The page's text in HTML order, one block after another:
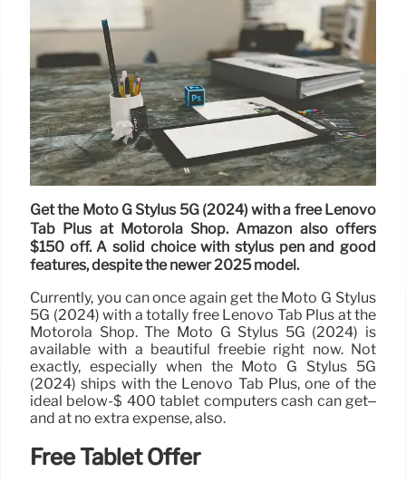
Get the Moto G Stylus 5G (2024) with a free Lenovo
Tab Plus at Motorola Shop. Amazon also offers
$150 off. A solid choice with stylus pen and good
features, despite the newer 2025 model.
Currently, you can once again get the Moto G Stylus
5G (2024) with a totally free Lenovo Tab Plus at the
Motorola Shop. The Moto G Stylus 5G (2024) is
available with a beautiful freebie right now. Not
exactly, especially when the Moto G Stylus 5G
(2024) ships with the Lenovo Tab Plus, one of the
ideal below-$ 400 tablet computers cash can get–
and at no extra expense, also.
Free Tablet Offer